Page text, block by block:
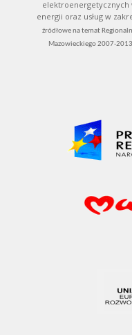
elektroenergetycznych
energii oraz usług w
źródłowe na temat
Mazowieckiego 2007-